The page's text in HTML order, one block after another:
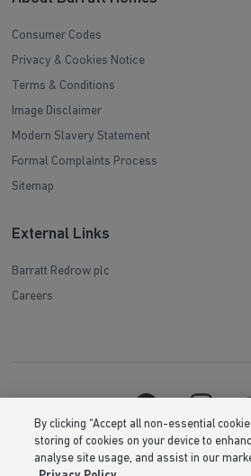
Consumer Codes
Privacy & Cookies Notice
Terms & Conditions
Image Disclaimer
Modern Slavery Statement
Formal Complaints Process
Sitemap
External Links
Barratt Redrow plc
Careers
By clicking “Accept all non-essential
storing of cookies on your device to
analyse site usage, and assist in our